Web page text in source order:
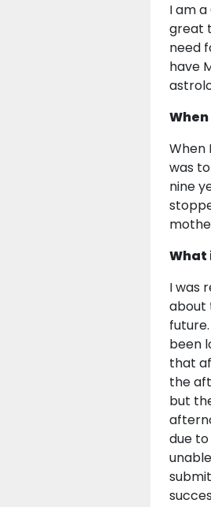
I am
great
need
have
When
was
nine
What
I was
about
been
that
the
but
due